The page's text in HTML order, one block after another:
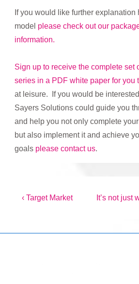
If you would like further explanation
model please check out our
information.
Sign up to receive the complete set
series in a PDF white paper for you
at leisure. If you would be
Sayers Solutions could guide you
and help you not only complete
but also implement it and achieve
goals please contact us.
Post
Previous
‹ Target Market
Next
It’s not just